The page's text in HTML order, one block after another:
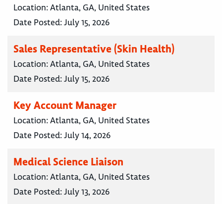
Location:Atlanta, GA, United States
Date Posted:July 15, 2026
Sales Representative (Skin Health)
Location:Atlanta, GA, United States
Date Posted:July 15, 2026
Key Account Manager
Location:Atlanta, GA, United States
Date Posted:July 14, 2026
Medical Science Liaison
Location:Atlanta, GA, United States
Date Posted:July 13, 2026